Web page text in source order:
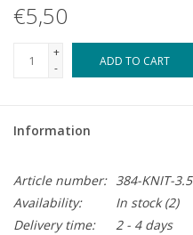
€5,50
+
-
ADD TO CART
Information
Article number: 384-KNIT-3.5
Availability:
In stock(2)
Delivery time:
2 - 4 days